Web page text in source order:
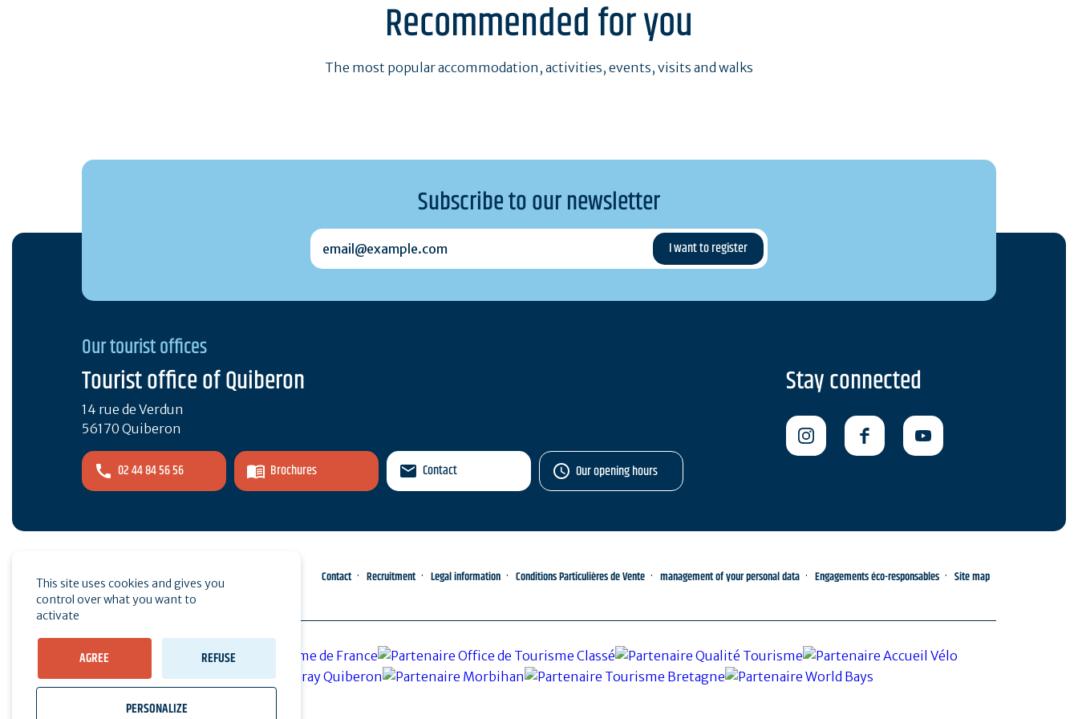
Recommended for you
The most popular accommodation, activities, events, visits and walks
Subscribe to our newsletter
email@example.com
Our tourist offices
Tourist office of Quiberon
14 rue de Verdun
56170 Quiberon
02 44 84 56 56 Brochures Contact Our opening hours
Stay connected
Pro area Press Contact Recruitment Legal information Conditions Particulières de Vente management of your personal data Engagements éco-responsables Site map
This site uses cookies and gives you
control over what you want to
activate
AGREE REFUSE
PERSONALIZE